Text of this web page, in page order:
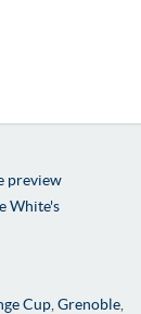
preview
White's
Cup ,Grenoble